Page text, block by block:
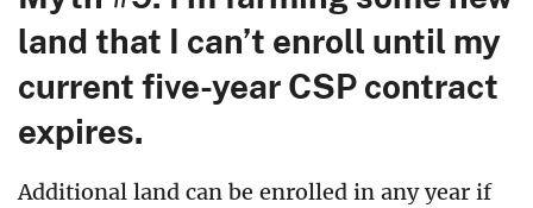
land that I can’t enroll until my
current five-year CSP contract
expires.
Additional land can be enrolled in any year if